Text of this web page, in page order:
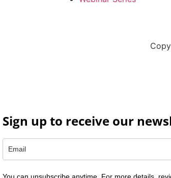
Sign up to receive our